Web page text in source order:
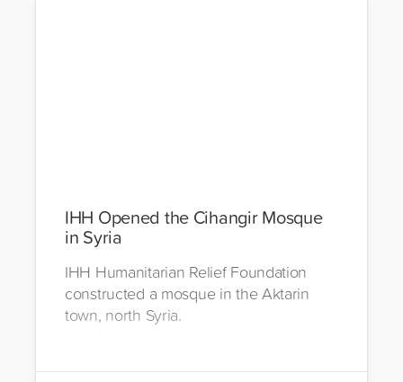
IHH Opened the Cihangir Mosque
in Syria
IHH Humanitarian Relief Foundation
constructed a mosque in the Aktarin
town, north Syria.